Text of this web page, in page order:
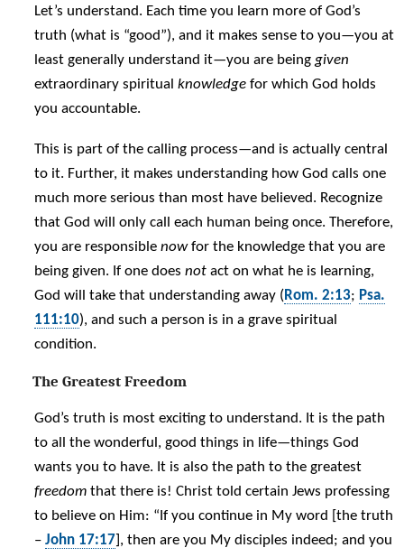
Let’s understand. Each time you learn more of God’s
truth (what is “good”), and it makes sense to you—you at
least generally understand it—you are beinggiven
extraordinary spiritualknowledge for which God holds
you accountable.
This is part of the calling process—and is actually central
to it. Further, it makes understanding how God calls one
much more serious than most have believed. Recognize
that God will only call each human being once. Therefore,
you are responsiblenowfor the knowledge that you are
being given. If one doesnot act on what he is learning,
God will take that understanding away ( Rom. 2:13; Psa.
111:10), and such a person is in a grave spiritual
condition.
The Greatest Freedom
God’s truth is most exciting to understand. It is the path
to all the wonderful, good things in life—things God
wants you to have. It is also the path to the greatest
freedom that there is! Christ told certain Jews professing
to believe on Him: “If you continue in My word [the truth
–John 17:17], then are you My disciples indeed; and you